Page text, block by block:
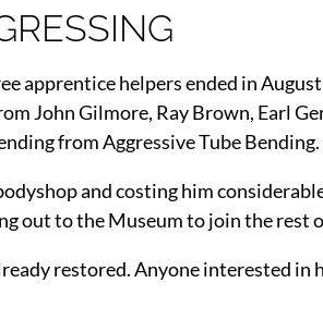
apprentice helpers ended in
John Gilmore, Ray Brown, Earl
from Aggressive Tube Bending.
and costing him
out to the Museum to join the rest
restored. Anyone interested